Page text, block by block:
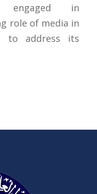
engaged in
role of media in
to address its